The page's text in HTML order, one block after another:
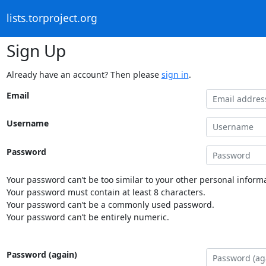
lists.torproject.org
Sign Up
Already have an account? Then please sign in.
Email
Username
Password
Your password can’t be too similar to your other personal
Your password must contain at least 8 characters.
Your password can’t be a commonly used password.
Your password can’t be entirely numeric.
Password (again)